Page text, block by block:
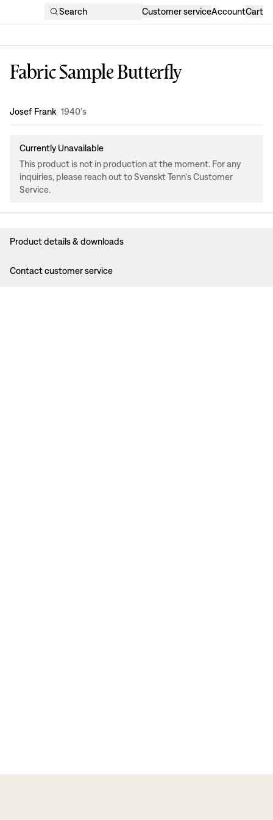
Search Customer serviceAccountCart
Fabric Sample Butterfly
Design:
Josef Frank 1940's
Currently Unavailable
This product is not in production at the moment. For any
inquiries, please reach out to Svenskt Tenn's Customer
Service.
Product details & downloads
Contact customer service